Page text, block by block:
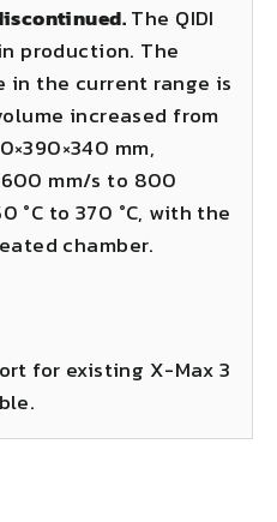
The QIDI
production. The
the current range is
increased from
mm,
mm/s to 800
°C to 370 °C, with the
chamber.
for existing X-Max 3